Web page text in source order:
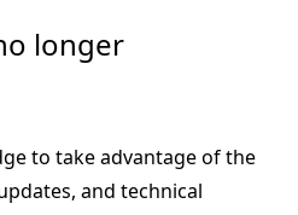
longer
to take advantage of the
and technical